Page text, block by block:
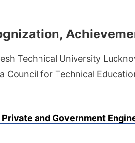
Technical University
Council for Technical
Private and Government